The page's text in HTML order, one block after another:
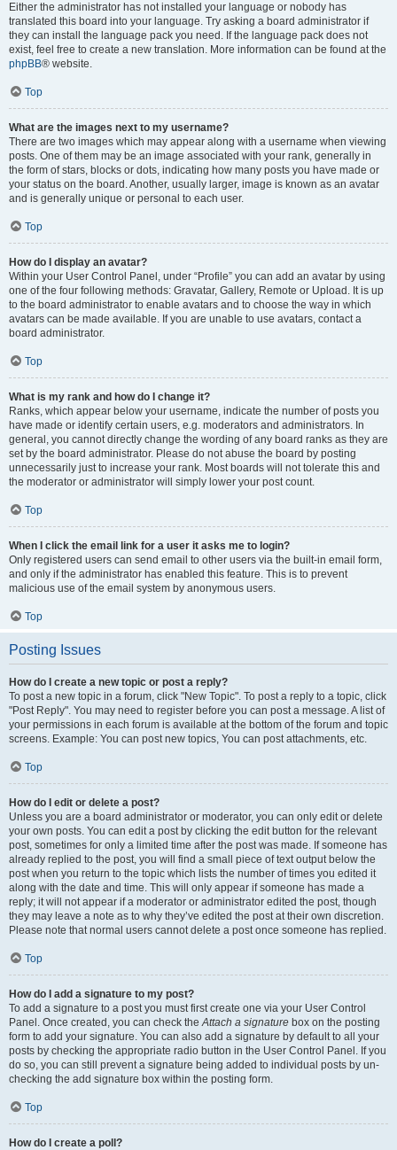
Either the administrator has not installed your language or nobody has
translated this board into your language. Try asking a board administrator if
they can install the language pack you need. If the language pack does not
exist, feel free to create a new translation. More information can be found at the
phpBB® website.
Top
What are the images next to my username?
There are two images which may appear along with a username when viewing
posts. One of them may be an image associated with your rank, generally in
the form of stars, blocks or dots, indicating how many posts you have made or
your status on the board. Another, usually larger, image is known as an avatar
and is generally unique or personal to each user.
Top
How do I display an avatar?
Within your User Control Panel, under “Profile” you can add an avatar by using
one of the four following methods: Gravatar, Gallery, Remote or Upload. It is up
to the board administrator to enable avatars and to choose the way in which
avatars can be made available. If you are unable to use avatars, contact a
board administrator.
Top
What is my rank and how do I change it?
Ranks, which appear below your username, indicate the number of posts you
have made or identify certain users, e.g. moderators and administrators. In
general, you cannot directly change the wording of any board ranks as they are
set by the board administrator. Please do not abuse the board by posting
unnecessarily just to increase your rank. Most boards will not tolerate this and
the moderator or administrator will simply lower your post count.
Top
When I click the email link for a user it asks me to login?
Only registered users can send email to other users via the built-in email form,
and only if the administrator has enabled this feature. This is to prevent
malicious use of the email system by anonymous users.
Top
Posting Issues
How do I create a new topic or post a reply?
To post a new topic in a forum, click "New Topic". To post a reply to a topic, click
"Post Reply". You may need to register before you can post a message. A list of
your permissions in each forum is available at the bottom of the forum and topic
screens. Example: You can post new topics, You can post attachments, etc.
Top
How do I edit or delete a post?
Unless you are a board administrator or moderator, you can only edit or delete
your own posts. You can edit a post by clicking the edit button for the relevant
post, sometimes for only a limited time after the post was made. If someone has
already replied to the post, you will find a small piece of text output below the
post when you return to the topic which lists the number of times you edited it
along with the date and time. This will only appear if someone has made a
reply; it will not appear if a moderator or administrator edited the post, though
they may leave a note as to why they’ve edited the post at their own discretion.
Please note that normal users cannot delete a post once someone has replied.
Top
How do I add a signature to my post?
To add a signature to a post you must first create one via your User Control
Panel. Once created, you can check theAttach a signature box on the posting
form to add your signature. You can also add a signature by default to all your
posts by checking the appropriate radio button in the User Control Panel. If you
do so, you can still prevent a signature being added to individual posts by un-
checking the add signature box within the posting form.
Top
How do I create a poll?